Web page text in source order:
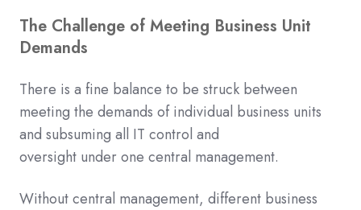
The Challenge of Meeting Business Unit
Demands
There is a fine balance to be struck between
meeting the demands of individual business units
and subsuming all IT control and
oversight underone central management.
Without central management, different business